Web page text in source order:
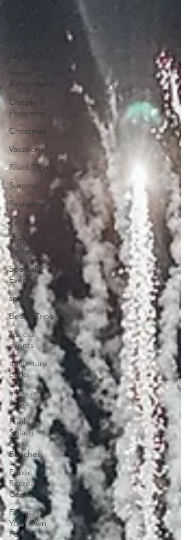
Inside
Adventures
Classes &
Programs
Christmas
Vacations
Road Trips
Summer
Restaurants
Fall
Birthday
Parties
Special
Events
spring
Beach Trips
special
events
adventure
parks
hikes and
walks
Pools,
Splash
Parks,
Beaches
Public
Recreation
Centers
Farms, Pick
Your Own
Farm